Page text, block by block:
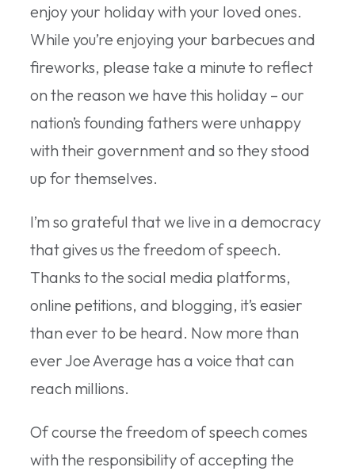
enjoy your holiday with your loved ones.
While you’re enjoying your barbecues and
fireworks, please take a minute to reflect
on the reason we have this holiday – our
nation’s founding fathers were unhappy
with their government and so they stood
up for themselves.
I’m so grateful that we live in a democracy
that gives us the freedom of speech.
Thanks to the social media platforms,
online petitions, and blogging, it’s easier
than ever to be heard. Now more than
ever Joe Average has a voice that can
reach millions.
Of course the freedom of speech comes
with the responsibility of accepting the